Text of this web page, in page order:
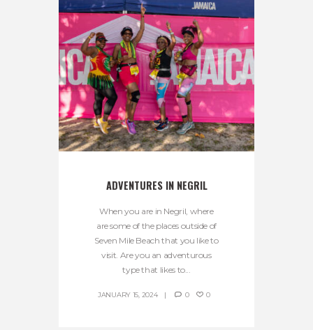
ADVENTURES IN NEGRIL
When you are in Negril, where
are some of the places outside of
Seven Mile Beach that you like to
visit. Are you an adventurous
type that likes to...
JANUARY 15, 2024 0 0